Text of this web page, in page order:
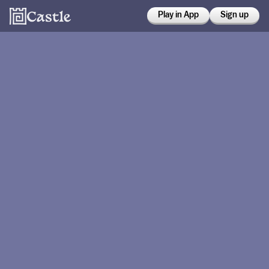
Play in App Sign up